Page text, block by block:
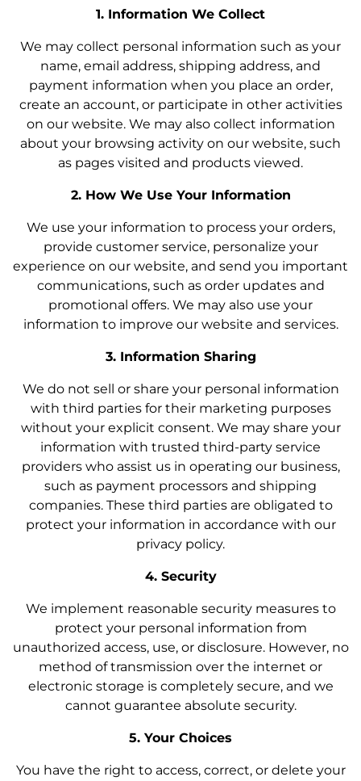
1. Information We Collect
We may collect personal information such as your
name, email address, shipping address, and
payment information when you place an order,
create an account, or participate in other activities
on our website. We may also collect information
about your browsing activity on our website, such
as pages visited and products viewed.
2. How We Use Your Information
We use your information to process your orders,
provide customer service, personalize your
experience on our website, and send you important
communications, such as order updates and
promotional offers. We may also use your
information to improve our website and services.
3. Information Sharing
We do not sell or share your personal information
with third parties for their marketing purposes
without your explicit consent. We may share your
information with trusted third-party service
providers who assist us in operating our business,
such as payment processors and shipping
companies. These third parties are obligated to
protect your information in accordance with our
privacy policy.
4. Security
We implement reasonable security measures to
protect your personal information from
unauthorized access, use, or disclosure. However, no
method of transmission over the internet or
electronic storage is completely secure, and we
cannot guarantee absolute security.
5. Your Choices
You have the right to access, correct, or delete your